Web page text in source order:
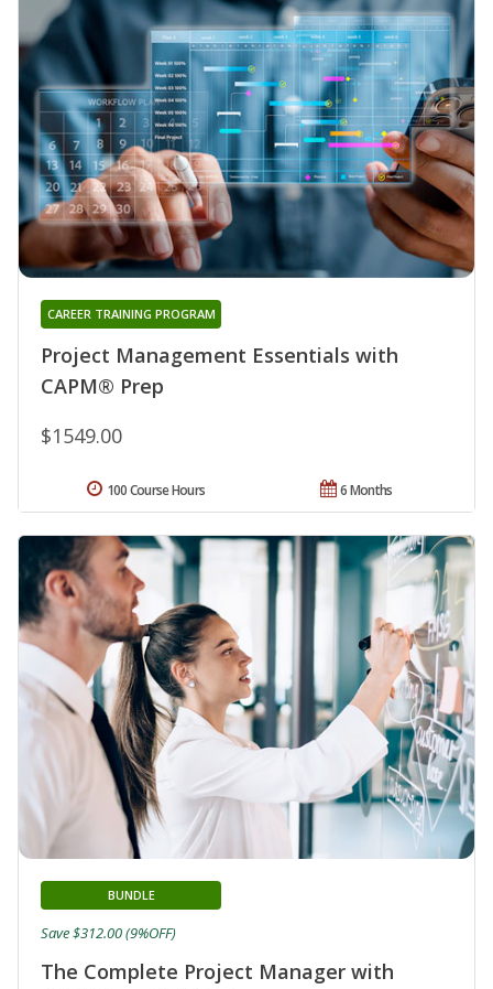
Project Management Essentials with
CAPM® Prep
CAREER TRAINING PROGRAM
$1549.00
6 Months
100 Course Hours
The Complete Project Manager with
BUNDLE
Save $312.00 (9%OFF)